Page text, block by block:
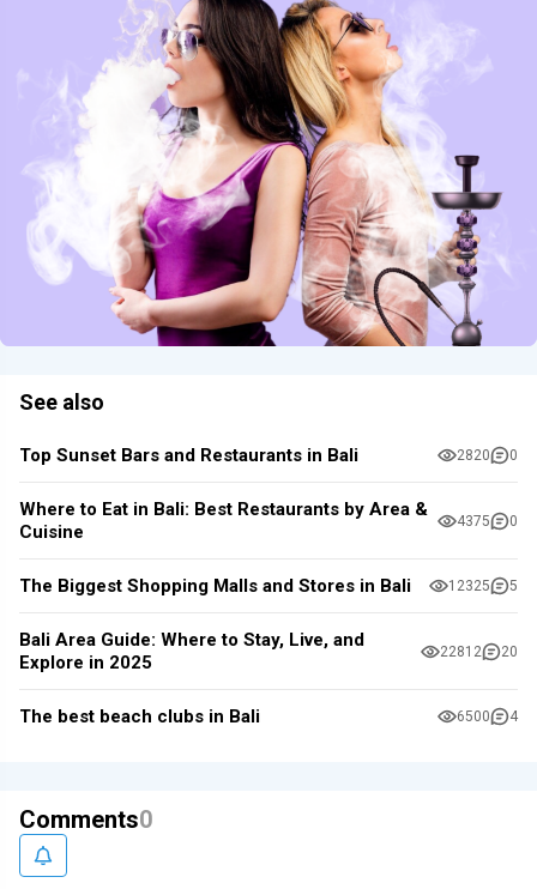
See also
Top Sunset Bars and Restaurants in Bali 2820 0
Where to Eat in Bali: Best Restaurants by Area &
Cuisine
4375 0
The Biggest Shopping Malls and Stores in Bali 12325 5
Bali Area Guide: Where to Stay, Live, and
Explore in 2025
22812 20
The best beach clubs in Bali 6500 4
Comments0